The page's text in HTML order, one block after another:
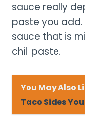
sauce really
paste you add.
sauce that is
chili paste.
You May Also
Taco Sides